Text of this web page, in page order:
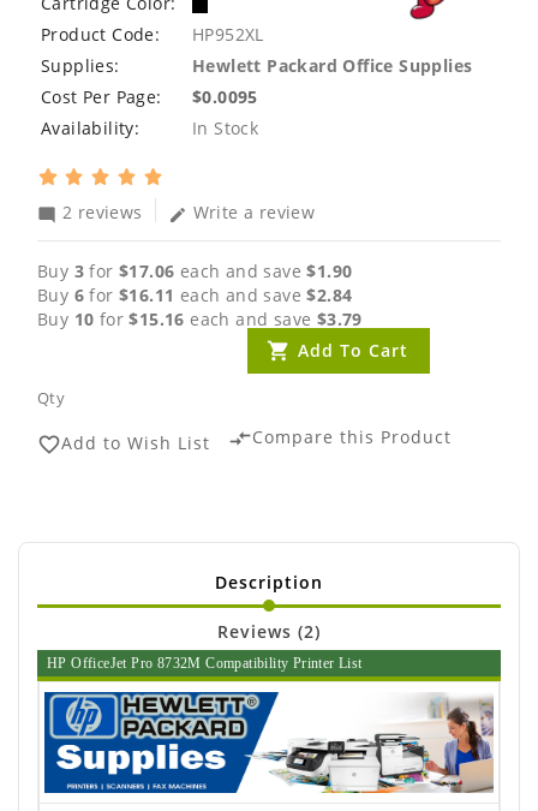
Product Code:
HP952XL
Supplies:
Hewlett Packard Office Supplies
Cost Per Page:
$0.0095
Availability:
In Stock
mode_comment 2 reviews edit Write a review
Buy 3 for$17.06 each and save$1.90
Buy 6 for$16.11 each and save$2.84
Buy 10 for$15.16 each and save $3.79
Qty
Add To Cart
favorite_borderAdd to Wish List compare_arrowsCompare this Product
Description
Reviews (2)
HP OfficeJet Pro 8732M Compatibility Printer List